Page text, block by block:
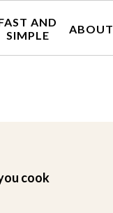
AND
SIMPLE
ABOUT
cook